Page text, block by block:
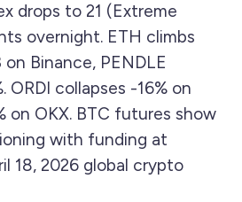
drops to 21 (Extreme
overnight. ETH climbs
Binance, PENDLE
ORDI collapses -16% on
on OKX. BTC futures show
with funding at
18, 2026 global crypto